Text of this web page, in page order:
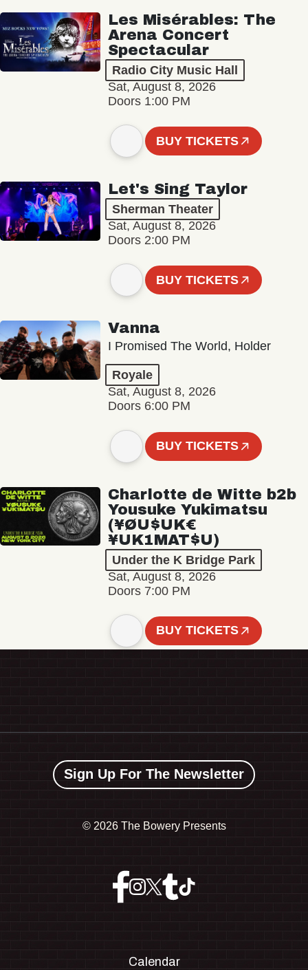
Les Misérables: The
Arena Concert
Spectacular
Radio City Music Hall
Sat, August 8, 2026
Doors 1:00 PM
BUY TICKETS
Let's Sing Taylor
Sherman Theater
Sat, August 8, 2026
Doors 2:00 PM
BUY TICKETS
Vanna
I Promised The World, Holder
Royale
Sat, August 8, 2026
Doors 6:00 PM
BUY TICKETS
Charlotte de Witte b2b
Yousuke Yukimatsu
(¥ØU$UK€
¥UK1MAT$U)
Under the K Bridge Park
Sat, August 8, 2026
Doors 7:00 PM
BUY TICKETS
Sign Up For The Newsletter
© 2026 The Bowery Presents
Calendar